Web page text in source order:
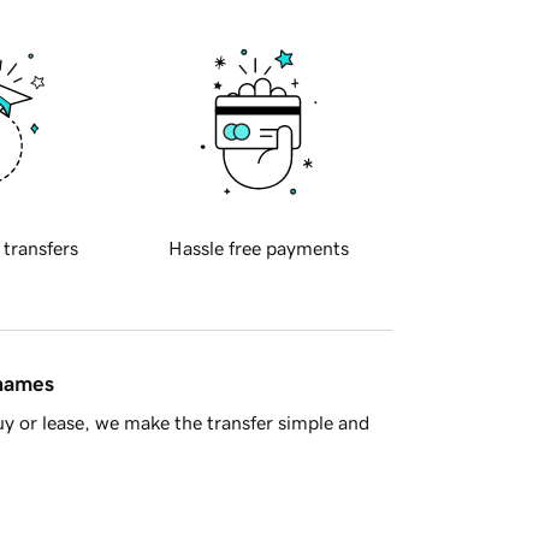
transfers Hassle free payments
or lease, we make the transfer simple and